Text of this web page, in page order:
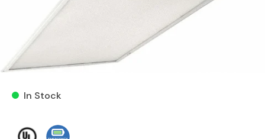
Cooper 2GR 2X4 LED Troffer
LED Series LED Recessed
Light
In Stock